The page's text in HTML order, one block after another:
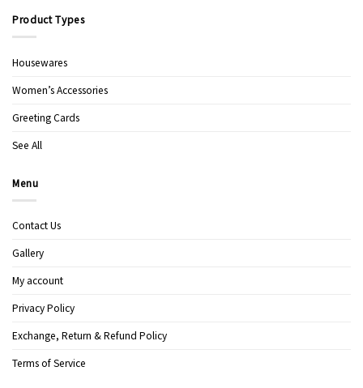
Product Types
Housewares
Women’s Accessories
Greeting Cards
See All
Menu
Contact Us
Gallery
My account
Privacy Policy
Exchange, Return & Refund Policy
Terms of Service